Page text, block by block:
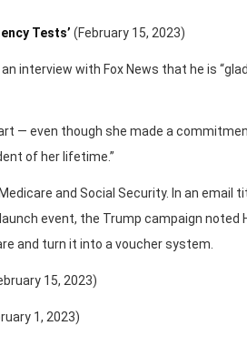
Tests’ (February 15, 2023)
interview with Fox News that he is
— even though she made a
of her lifetime.”
and Social Security. In an email
event, the Trump campaign noted
and turn it into a voucher system.
15, 2023)
1, 2023)